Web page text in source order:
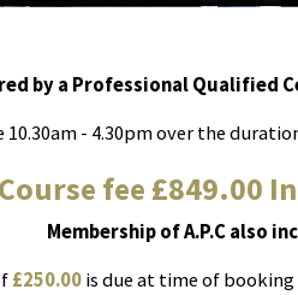
by a Professional Qualified
10.30am - 4.30pm over the
Course fee £849.00
Membership of A.P.C also
£250.00is due at time of